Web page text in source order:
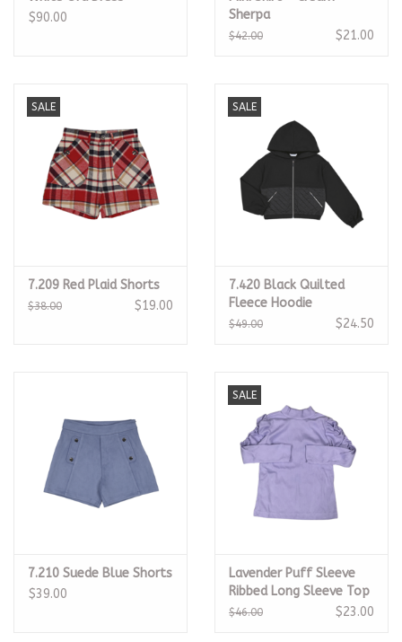
$90.00
Sherpa
$42.00 $21.00
SALE
7.209 Red Plaid Shorts
$38.00 $19.00
SALE
7.420 Black Quilted
Fleece Hoodie
$49.00 $24.50
7.210 Suede Blue Shorts
$39.00
SALE
Lavender Puff Sleeve
Ribbed Long Sleeve Top
$46.00 $23.00